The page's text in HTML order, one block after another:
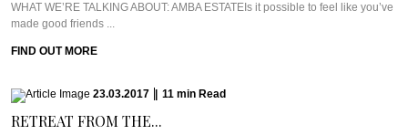
WHAT WE’RE TALKING ABOUT: AMBA ESTATEIs it possible to feel like you’ve
made good friends ...
FIND OUT MORE
23.03.2017 11 min Read
RETREAT FROM THE...